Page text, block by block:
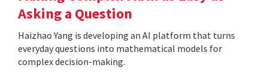
Asking a Question
Haizhao Yang is developing an AI platform that turns
everyday questions into mathematical models for
complex decision-making.